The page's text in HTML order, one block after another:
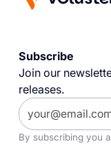
Subscribe
Join our
releases.
By subscribing you